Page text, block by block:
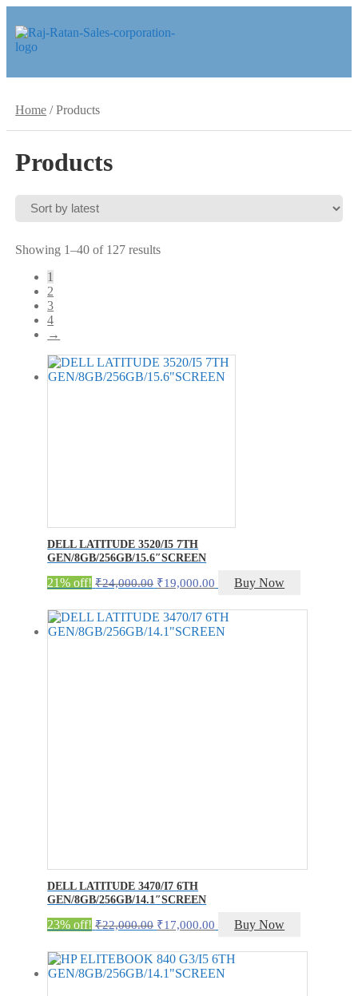
Skip
to
Skip
to
Home /Products
Products
Showing 1–40 of 127 resultsSorted
1
2
3
4
→
DELL LATITUDE 3520/I5 7TH
GEN/8GB/256GB/15.6″SCREEN
21% off! ₹24,000.00 Original
was:
₹24,000.00.
₹19,000.00 Current
is:
₹19,000.00.
Buy Now
DELL LATITUDE 3470/I7 6TH
GEN/8GB/256GB/14.1″SCREEN
23% off! ₹22,000.00 Original
was:
₹22,000.00.
₹17,000.00 Current
is:
₹17,000.00.
Buy Now